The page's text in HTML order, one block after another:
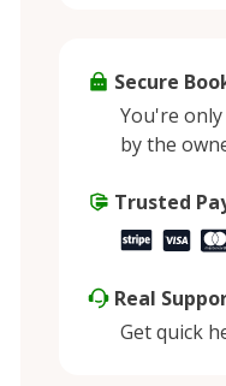
Secure
You're
by the
Trusted
Real
Get quick